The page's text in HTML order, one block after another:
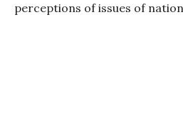
perceptions of issues of